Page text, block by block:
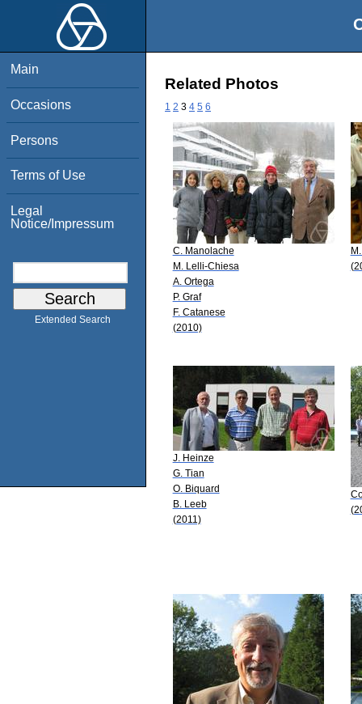
Main
Occasions
Persons
Terms of Use
Legal
Notice/Impressum
Extended Search
Related Photos
1 2 3 4 5 6
C. Manolache
M. Lelli-Chiesa
A. Ortega
P. Graf
F. Catanese
(2010)
J. Heinze
G. Tian
O. Biquard
B. Leeb
(2011)